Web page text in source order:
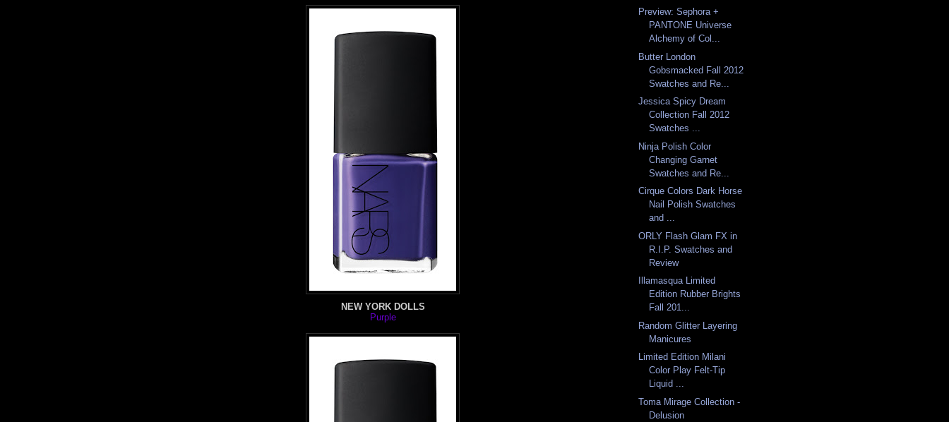
NEW YORK DOLLS
Purple
Preview: Sephora +
PANTONE Universe
Alchemy of Col...
Butter London
Gobsmacked Fall 2012
Swatches and Re...
Jessica Spicy Dream
Collection Fall 2012
Swatches ...
Ninja Polish Color
Changing Garnet
Swatches and Re...
Cirque Colors Dark Horse
Nail Polish Swatches
and ...
ORLY Flash Glam FX in
R.I.P. Swatches and
Review
Illamasqua Limited
Edition Rubber Brights
Fall 201...
Random Glitter Layering
Manicures
Limited Edition Milani
Color Play Felt-Tip
Liquid ...
Toma Mirage Collection -
Delusion